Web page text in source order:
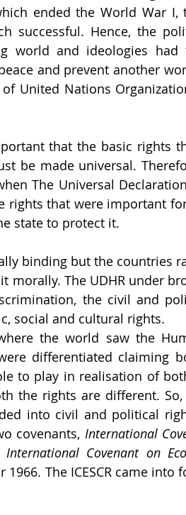
ended the World War
successful. Hence, the
world and ideologies
and prevent another
United Nations
that the basic rights
be made universal.
The Universal
rights that were important
state to protect it.
binding but the countries
morally. The UDHR under
the civil and
social and cultural rights.
the world saw the
differentiated claiming
to play in realisation of
the rights are different.
into civil and political
covenants, International
International Covenant on
The ICESCR came into